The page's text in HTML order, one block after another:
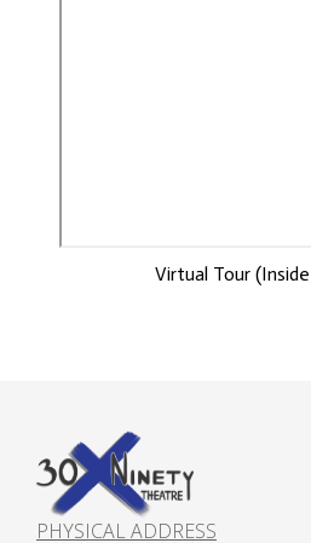
Virtual Tour
PHYSICAL ADDRESS